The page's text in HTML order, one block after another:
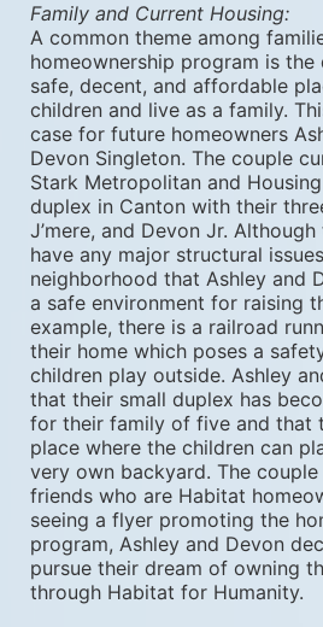
Family and Current Housing:
A common theme among
homeownership program is the
safe, decent, and affordable
children and live as a family.
case for future homeowners
Devon Singleton. The couple
Stark Metropolitan and
duplex in Canton with their
J’mere, and Devon Jr.
have any major structural
neighborhood that Ashley and
a safe environment for raising
example, there is a railroad
their home which poses a
children play outside. Ashley
that their small duplex has
for their family of five and that
place where the children can
very own backyard. The
friends who are Habitat
seeing a flyer promoting the
program, Ashley and Devon
pursue their dream of owning
through Habitat for Humanity.